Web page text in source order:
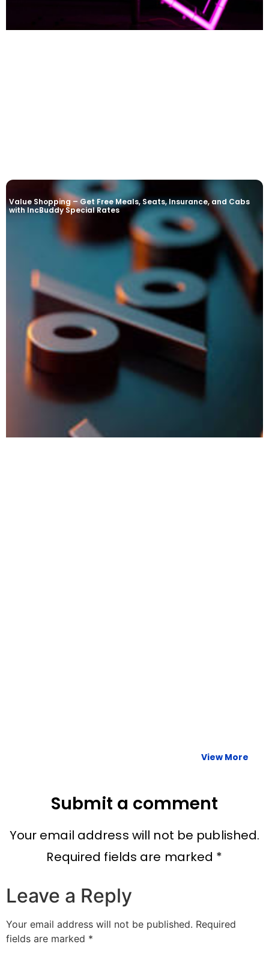
Value Shopping – Get Free Meals, Seats, Insurance, and Cabs
with IncBuddy Special Rates
View More
Submit a comment
Your email address will not be published.
Required fields are marked *
Leave a Reply
Your email address will not be published. Required
fields are marked *